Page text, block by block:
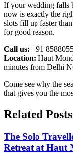
If your wedding falls
now is exactly the
slots fill up faster
for good reason.
Call us: +91
Location: Haut
minutes from Delhi
Come see why the
that gives you the
Related Posts
The Solo
Retreat at Haut